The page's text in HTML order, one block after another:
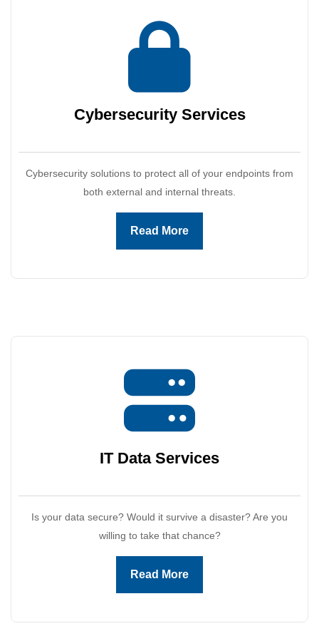
Cybersecurity Services
Cybersecurity solutions to protect all of your endpoints from
both external and internal threats.
Read More
IT Data Services
Is your data secure? Would it survive a disaster? Are you
willing to take that chance?
Read More